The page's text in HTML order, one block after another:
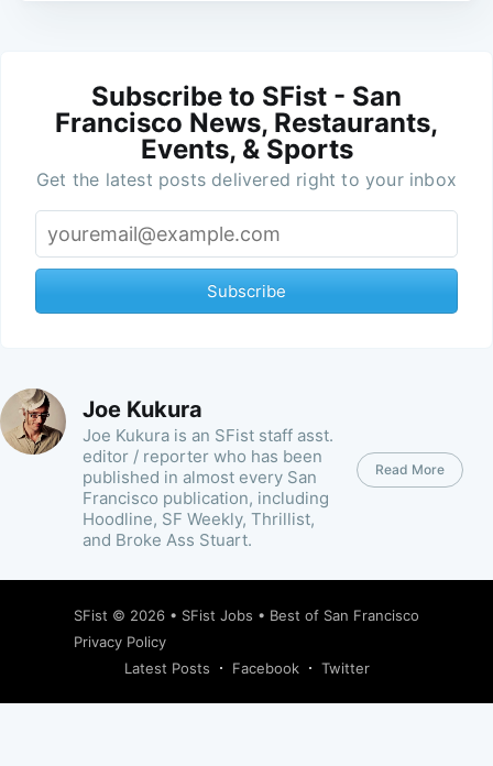
Subscribe to SFist - San
Francisco News, Restaurants,
Events, & Sports
Get the latest posts delivered right to your inbox
Subscribe
Joe Kukura
Joe Kukura is an SFist staff asst.
editor / reporter who has been
published in almost every San
Francisco publication, including
Hoodline, SF Weekly, Thrillist,
and Broke Ass Stuart.
Read More
SFist © 2026 • SFist Jobs • Best of San Francisco
Privacy Policy
Latest Posts
Facebook Twitter